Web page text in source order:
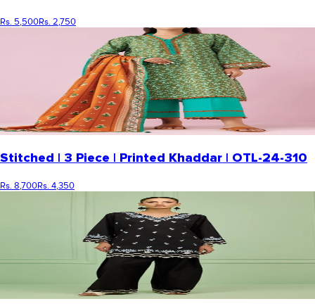
Rs. 5,500Rs. 2,750
Stitched | 3 Piece | Printed Khaddar | OTL-24-310
Rs. 8,700Rs. 4,350